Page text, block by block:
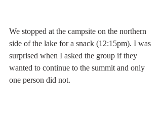
We stopped at the campsite on the northern
side of the lake for a snack (12:15pm). I was
surprised when I asked the group if they
wanted to continue to the summit and only
one person did not.